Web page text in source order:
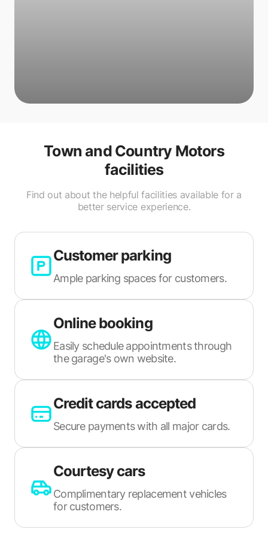
Town and Country Motors
facilities
Find out about the helpful facilities available for a
better service experience.
Customer parking
Ample parking spaces for customers.
Online booking
Easily schedule appointments through
the garage's own website.
Credit cards accepted
Secure payments with all major cards.
Courtesy cars
Complimentary replacement vehicles
for customers.